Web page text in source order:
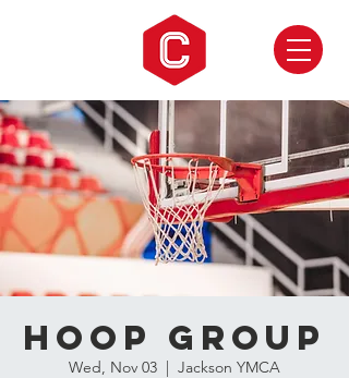
Hoop Group
Wed, Nov 03
  |
Jackson YMCA